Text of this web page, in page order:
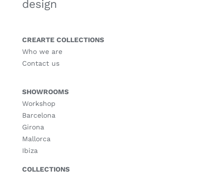
design
CREARTE COLLECTIONS
Who we are
Contact us
SHOWROOMS
Workshop
Barcelona
Girona
Mallorca
Ibiza
COLLECTIONS